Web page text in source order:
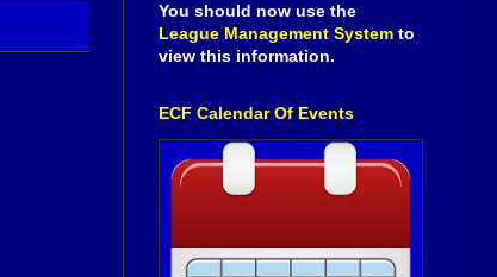
You should now use the
League Management System to
view this information.
ECF Calendar Of Events